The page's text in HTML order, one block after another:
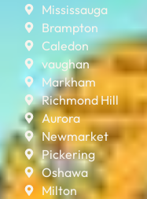
Mississauga
Brampton
Caledon
vaughan
Markham
Richmond Hill
Aurora
Newmarket
Pickering
Oshawa
Milton